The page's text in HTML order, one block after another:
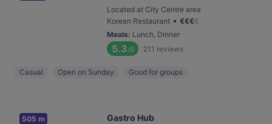
Located at City Centre area
Korean Restaurant • €€€€
Meals: Lunch, Dinner
5.3/6 211 reviews
Casual Open on Sunday Good for groups
505 m Gastro Hub